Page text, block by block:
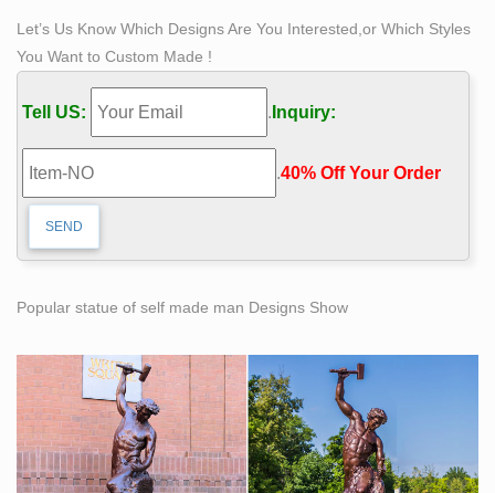
Let’s Us Know Which Designs Are You Interested,or Which Styles
You Want to Custom Made !
Tell US: . Inquiry:
.40% Off Your Order‎
Popular statue of self made man Designs Show